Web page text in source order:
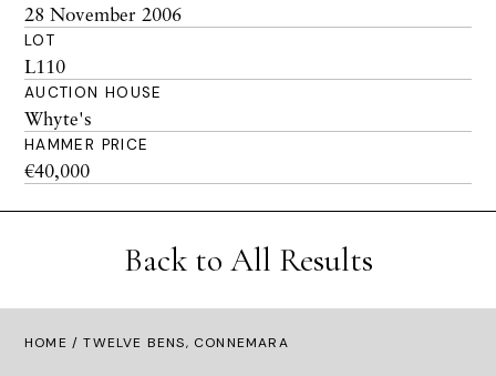
28 November 2006
LOT
L110
AUCTION HOUSE
Whyte's
HAMMER PRICE
€40,000
Back to All Results
HOME / TWELVE BENS, CONNEMARA